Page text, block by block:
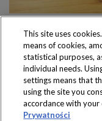
This site uses
means of cookies,
statistical purposes,
individual needs.
settings means that
using the site you
accordance with
Prywatności